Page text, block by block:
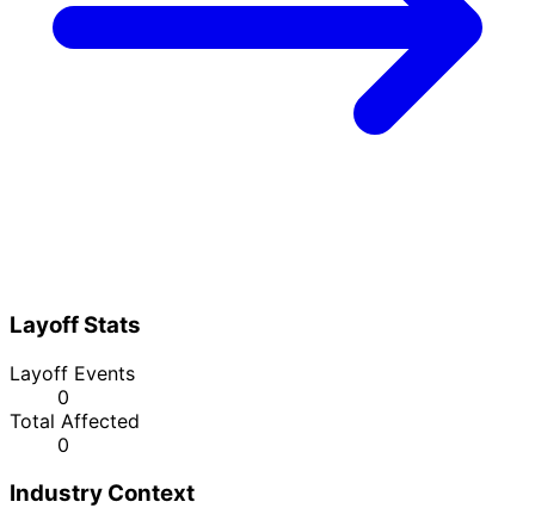
Layoff Stats
Layoff Events
0
Total Affected
0
Industry Context